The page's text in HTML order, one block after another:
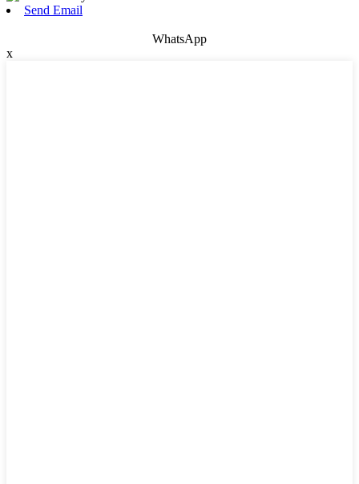
Send Email
WhatsApp
x